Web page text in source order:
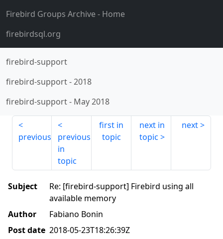
Firebird Groups Archive- Home
firebirdsql.org
firebird-support
firebird-support-2018
firebird-support- May 2018
previous
previous
in
topic
first in
topic
next in
topic
next
Subject
Re: [firebird-support] Firebird using all
available memory
Author
Fabiano Bonin
Post date 2018-05-23T18:26:39Z